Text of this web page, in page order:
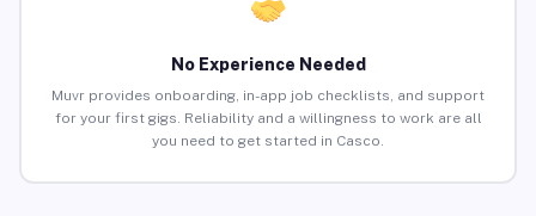
No Experience Needed
Muvr provides onboarding, in-app job checklists, and support
for your first gigs. Reliability and a willingness to work are all
you need to get started in Casco.